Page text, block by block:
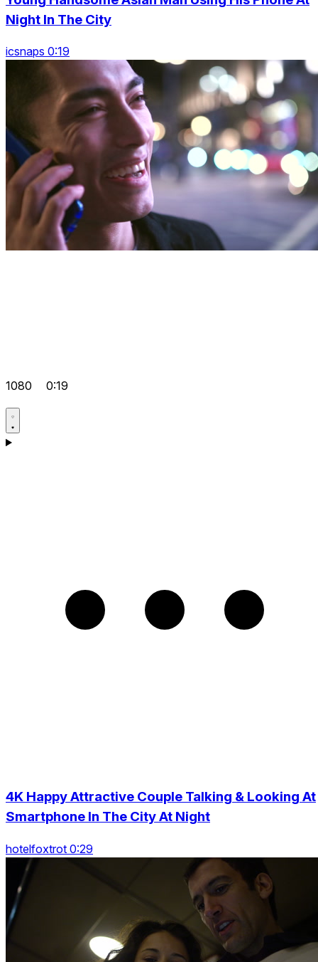
Night In The City
icsnaps 0:19
1080 0:19
4K Happy Attractive Couple Talking & Looking At
Smartphone In The City At Night
hotelfoxtrot 0:29